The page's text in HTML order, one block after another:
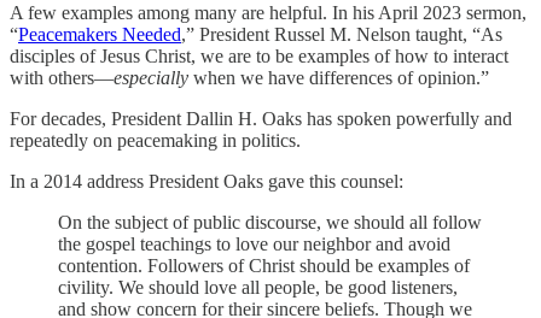
A few examples among many are helpful. In his April 2023 sermon,
“Peacemakers Needed,” President Russel M. Nelson taught, “As
disciples of Jesus Christ, we are to be examples of how to interact
with others—especially when we have differences of opinion.”
For decades, President Dallin H. Oaks has spoken powerfully and
repeatedly on peacemaking in politics.
In a 2014 address President Oaks gave this counsel:
On the subject of public discourse, we should all follow
the gospel teachings to love our neighbor and avoid
contention. Followers of Christ should be examples of
civility. We should love all people, be good listeners,
and show concern for their sincere beliefs. Though we